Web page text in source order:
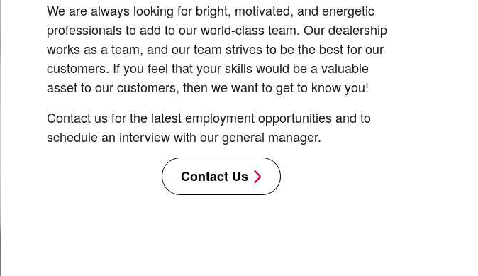
We are always looking for bright, motivated, and energetic
professionals to add to our world-class team. Our dealership
works as a team, and our team strives to be the best for our
customers. If you feel that your skills would be a valuable
asset to our customers, then we want to get to know you!
Contact us for the latest employment opportunities and to
schedule an interview with our general manager.
Contact Us